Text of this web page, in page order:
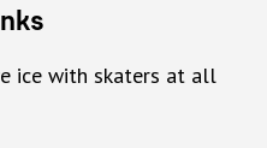
ice with skaters at all